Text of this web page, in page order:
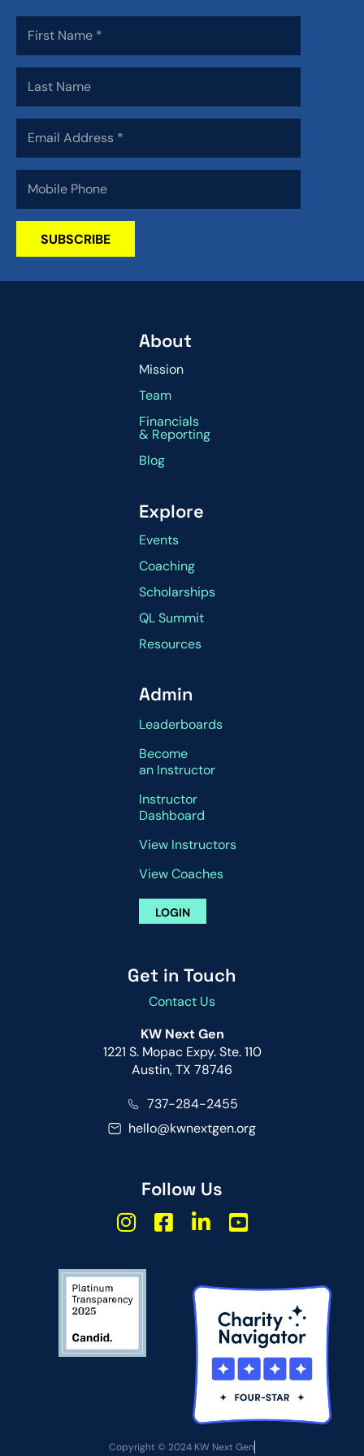
About
Mission
Team
Financials
& Reporting
Blog
Explore
Events
Coaching
Scholarships
QL Summit
Resources
Admin
Leaderboards
Become
an Instructor
Instructor
Dashboard
View Instructors
View Coaches
LOGIN
Get in Touch
Contact Us
KW Next Gen
1221 S. Mopac Expy. Ste. 110
Austin, TX 78746
737-284-2455
hello@kwnextgen.org
Follow Us
Copyright © 2024 KW Next Gen
SUBSCRIBE